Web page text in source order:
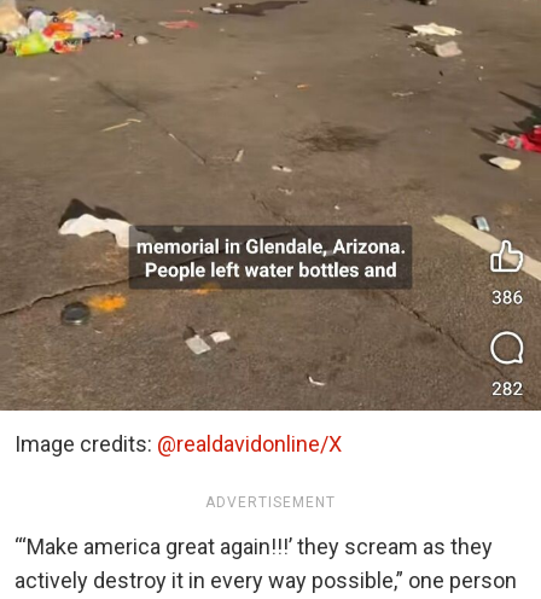
Image credits: @realdavidonline/X
ADVERTISEMENT
“‘Make america great again!!!’ they scream as they
actively destroy it in every way possible,” one person